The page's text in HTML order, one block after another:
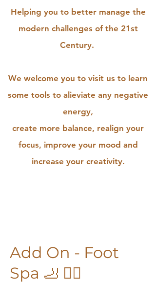
Helping you to better manage the
modern challenges of the 21st
Century.
We welcome you to visit us to learn
some tools to alieviate any negative
energy,
create more balance, realign your
focus, improve your mood and
increase your creativity.
Add On - Foot
Spa 🦶 🧖‍♀️